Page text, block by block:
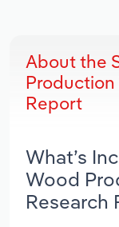
About the
Production
Report
What’s
Wood
Research